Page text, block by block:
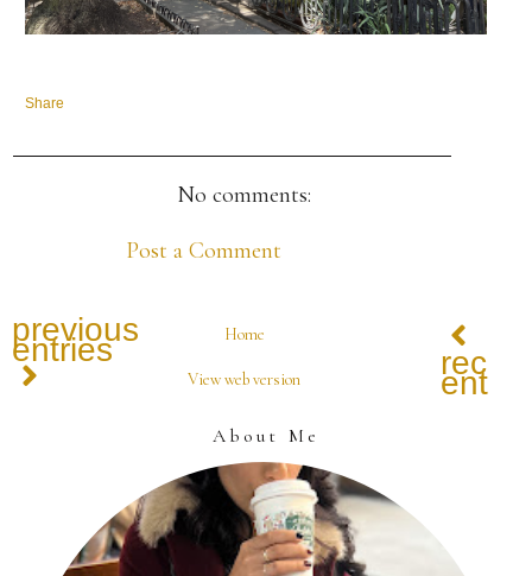
Share
No comments:
Post a Comment
previous
entries Home
View web version
About Me